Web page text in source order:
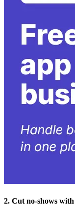
2. Cut no-shows